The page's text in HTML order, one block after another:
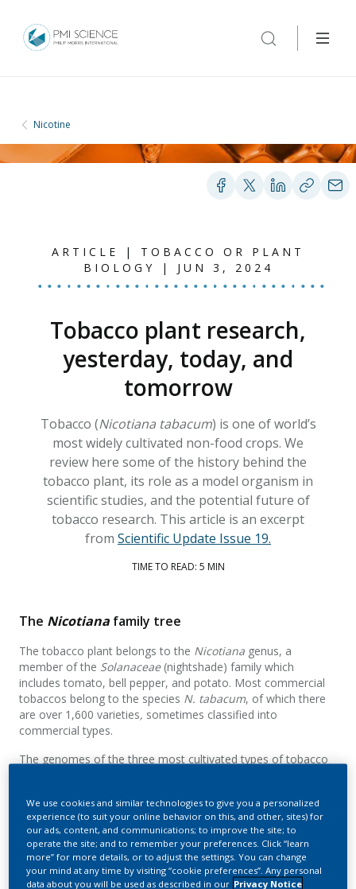
Nicotine
ARTICLE | TOBACCO OR PLANT
BIOLOGY | JUN 3, 2024
Tobacco plant research,
yesterday, today, and
tomorrow
Tobacco (Nicotiana tabacum) is one of world’s
most widely cultivated non-food crops. We
review here some of the history behind the
tobacco plant, its role as a model organism in
scientific studies, and the potential future of
tobacco research. This article is an excerpt
from Scientific Update Issue 19.
TIME TO READ: 5 MIN
The Nicotiana family tree
The tobacco plant belongs to the Nicotiana genus, a
member of the Solanaceae (nightshade) family which
includes tomato, bell pepper, and potato. Most commercial
tobaccos belong to the species N. tabacum, of which there
are over 1,600 varieties, sometimes classified into
commercial types.
The genomes of the three most cultivated types of tobacco
We use cookies and similar technologies to give you a personalized
experience (to suit your online behavior on this, and other, sites) for
our ads, content, and communications; to improve the site; to
operate the site; and to remember your preferences. Click “learn
more” for more details, or to adjust the settings. You can change
your mind at any time by visiting “cookie preferences”. Any personal
data about you will be used as described in our Privacy Notice